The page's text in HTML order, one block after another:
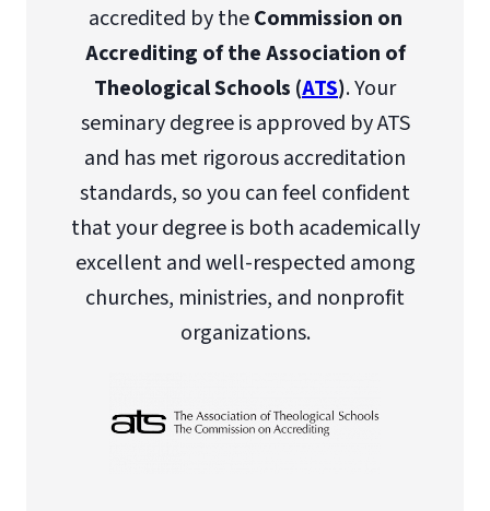
accredited by theCommission on
Accrediting of the Association of
Theological Schools (ATS). Your
seminary degree is approved by ATS
and has met rigorous accreditation
standards, so you can feel confident
that your degree is both academically
excellent and well-respected among
churches, ministries, and nonprofit
organizations.